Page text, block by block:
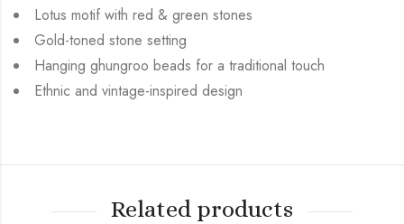
Lotus motif with red & green stones
Gold-toned stone setting
Hanging ghungroo beads for a traditional touch
Ethnic and vintage-inspired design
Related products